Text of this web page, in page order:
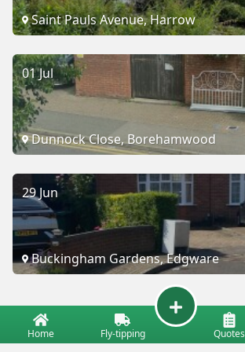
Saint Pauls Avenue, Harrow
01 Jul
Dunnock Close, Borehamwood
29 Jun
Buckingham Gardens, Edgware
Home Fly-tipping Quotes